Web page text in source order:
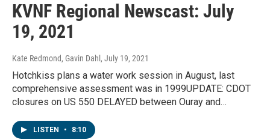
KVNF Regional Newscast: July
19, 2021
Kate Redmond, Gavin Dahl , July 19, 2021
Hotchkiss plans a water work session in August, last
comprehensive assessment was in 1999UPDATE: CDOT
closures on US 550 DELAYED between Ouray and…
LISTEN • 8:10